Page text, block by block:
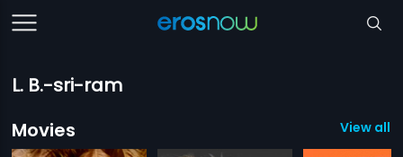
L. B.-sri-ram
Movies
View all